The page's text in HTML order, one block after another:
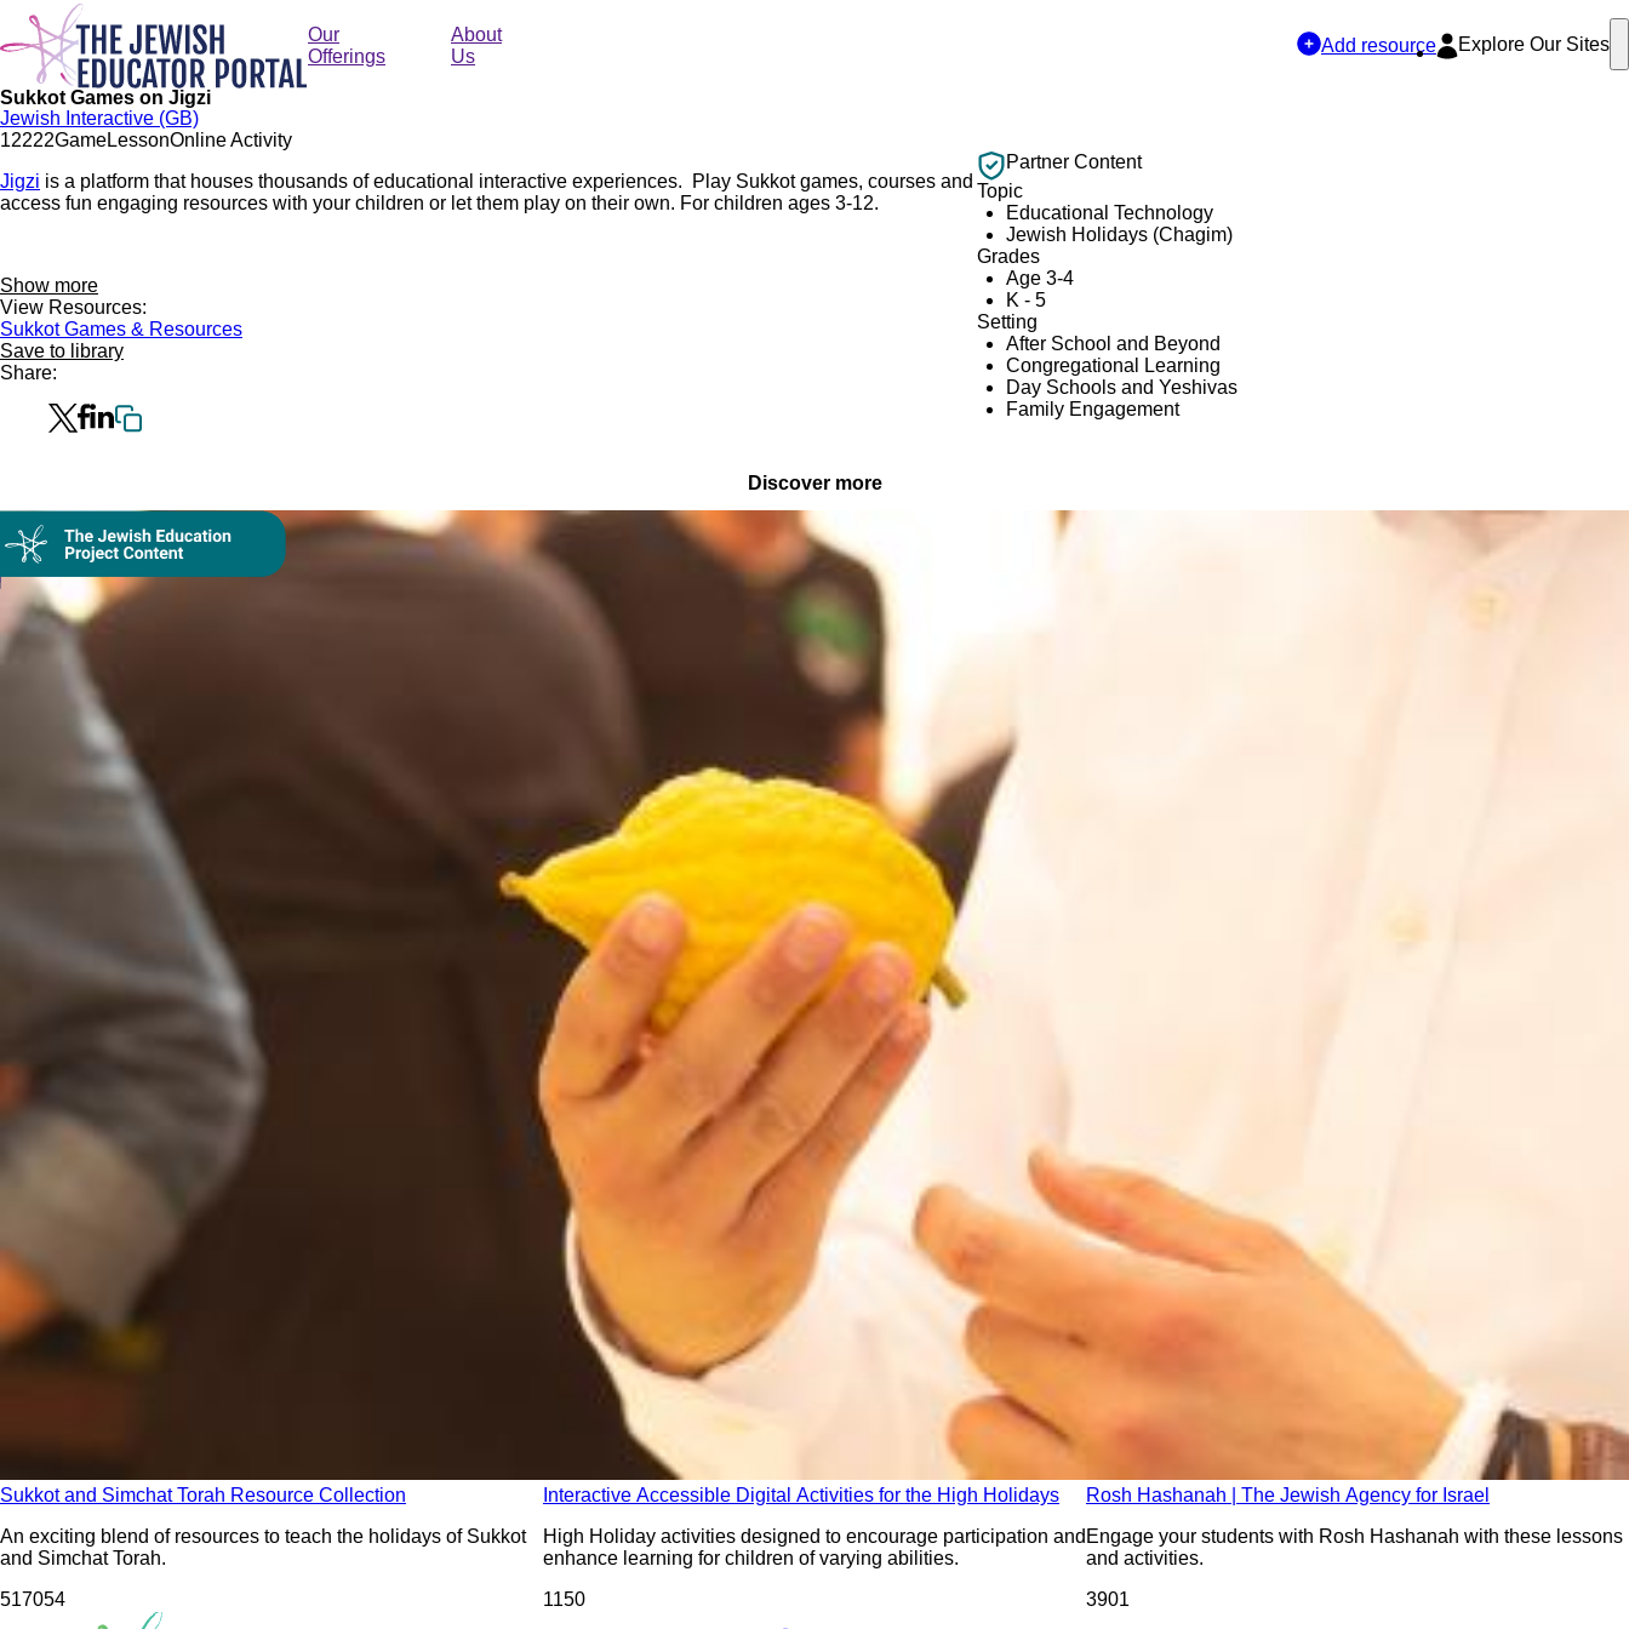
Skip
main
content
Our
Offerings
About
Us
Add resource Explore Our Sites
Sukkot Games on Jigzi
Jewish Interactive (GB)
12222GameLessonOnline Activity
Jigzi is a platform that houses thousands of educational interactive experiences. Play Sukkot games, courses and
access fun engaging resources with your children or let them play on their own. For children ages 3-12.
Show more
View Resources:
Sukkot Games & Resources
Save to library
Share:
Partner Content
Topic
Educational Technology
Jewish Holidays (Chagim)
Grades
Age 3-4
K - 5
Setting
After School and Beyond
Congregational Learning
Day Schools and Yeshivas
Family Engagement
Discover more
Collection
Sukkot and Simchat Torah Resource Collection
An exciting blend of resources to teach the holidays of Sukkot
and Simchat Torah.
517054
Interactive Accessible Digital Activities for the High Holidays
High Holiday activities designed to encourage participation and
enhance learning for children of varying abilities.
1150
Rosh Hashanah | The Jewish Agency for Israel
Engage your students with Rosh Hashanah with these lessons
and activities.
3901